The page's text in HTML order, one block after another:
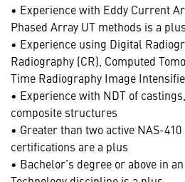
• Experience with Eddy Current
Phased Array UT methods is a plus
• Experience using Digital
Radiography (CR), Computed
Time Radiography Image
• Experience with NDT of
composite structures
• Greater than two active NAS-410
certifications are a plus
• Bachelor’s degree or above in